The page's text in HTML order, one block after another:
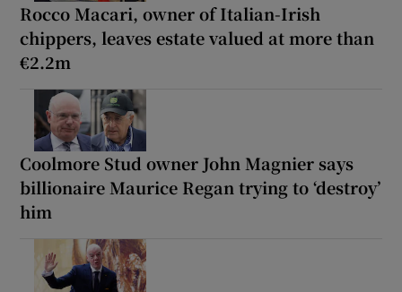
Rocco Macari, owner of Italian-Irish
chippers, leaves estate valued at more than
€2.2m
Coolmore Stud owner John Magnier says
billionaire Maurice Regan trying to ‘destroy’
him